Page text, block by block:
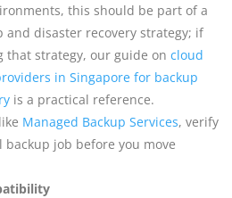
this should be part of a
and disaster recovery strategy; if
strategy, our guide on cloud
in Singapore for backup
is a practical reference.
Managed Backup Services, verify
job before you move